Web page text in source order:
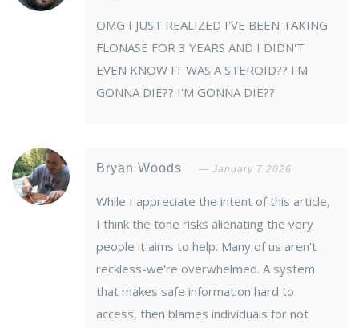
OMG I JUST REALIZED I'VE BEEN TAKING
FLONASE FOR 3 YEARS AND I DIDN'T
EVEN KNOW IT WAS A STEROID?? I'M
GONNA DIE?? I'M GONNA DIE??
Bryan Woods January 7 2026
While I appreciate the intent of this article,
I think the tone risks alienating the very
people it aims to help. Many of us aren't
reckless-we're overwhelmed. A system
that makes safe information hard to
access, then blames individuals for not